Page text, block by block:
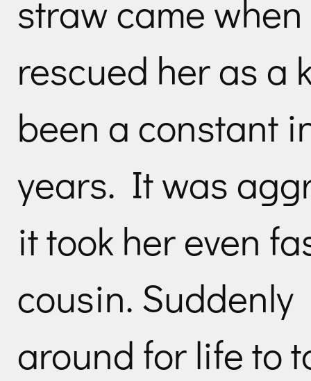
straw came
rescued her as a
been a constant
years. It was
it took her even
cousin.
around for life to